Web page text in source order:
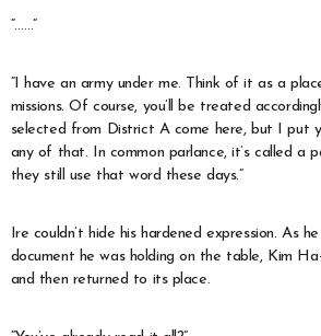
“……”
“I have an army under me. Think of it as a
missions. Of course, you’ll be treated
selected from District A come here, but I put
any of that. In common parlance, it’s called a
they still use that word these days.”
Ire couldn’t hide his hardened expression. As
document he was holding on the table, Kim
and then returned to its place.